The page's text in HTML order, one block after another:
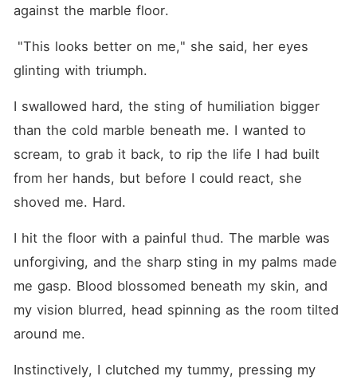
against the marble floor.
glinting with triumph.
I swallowed hard, the sting of humiliation bigger
than the cold marble beneath me. I wanted to
scream, to grab it back, to rip the life I had built
from her hands, but before I could react, she
shoved me. Hard.
I hit the floor with a painful thud. The marble was
unforgiving, and the sharp sting in my palms made
me gasp. Blood blossomed beneath my skin, and
my vision blurred, head spinning as the room tilted
around me.
Instinctively, I clutched my tummy, pressing my